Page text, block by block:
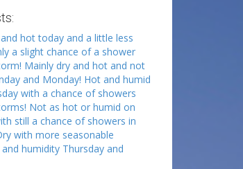
hot today and a little less
a slight chance of a shower
Mainly dry and hot and not
and Monday! Hot and humid
with a chance of showers
Not as hot or humid on
still a chance of showers in
with more seasonable
humidity Thursday and